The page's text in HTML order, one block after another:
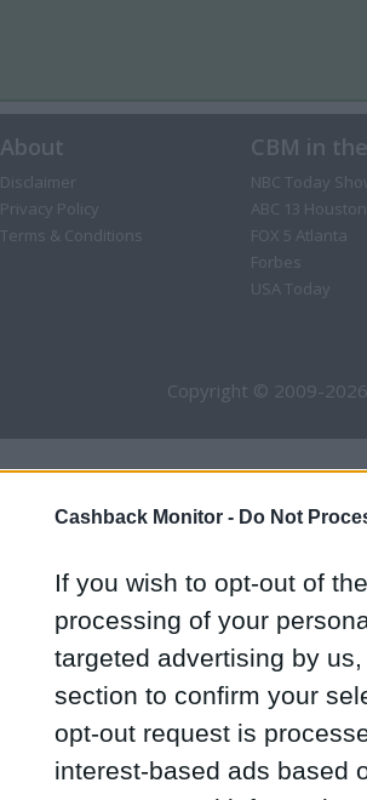
Cashback Monitor - Do Not
If you wish to opt-out of
processing of your
targeted advertising by
section to confirm your
opt-out request is
interest-based ads based
About
Disclaimer
Privacy Policy
Terms & Conditions
CBM in
NBC Today
ABC 13 Houston
FOX 5 Atlanta
Forbes
USA Today
Copyright © 2009-